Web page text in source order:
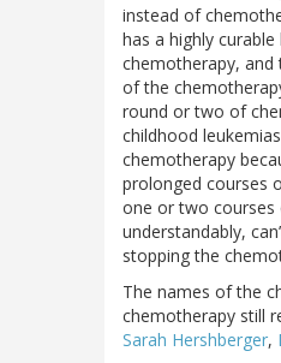
instead of
has a highly
chemotherapy, and
of the
round or two of
childhood
chemotherapy
prolonged courses
one or two courses
understandably,
stopping the
The names of the
chemotherapy still
Sarah Hershberger,